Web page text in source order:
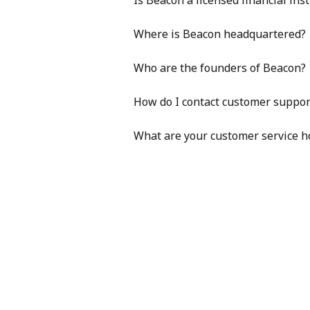
Where is Beacon headquartered?
Who are the founders of Beacon?
How do I contact customer
What are your customer service